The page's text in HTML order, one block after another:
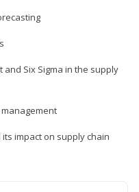
Six Sigma in the supply
impact on supply chain